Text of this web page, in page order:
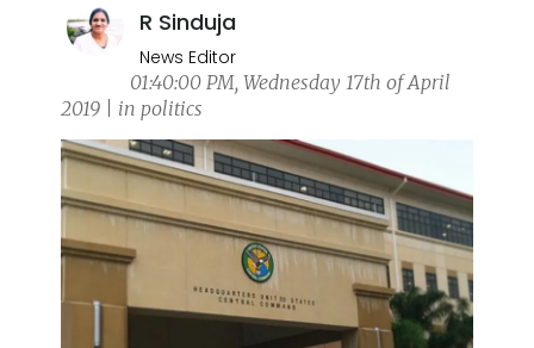
R Sinduja
News Editor
01:40:00 PM, Wednesday 17th of April
2019 | in politics